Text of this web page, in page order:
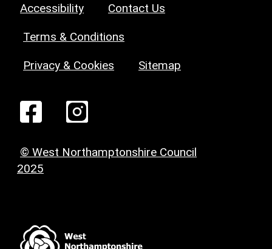
Accessibility Contact Us
Terms & Conditions
Privacy & Cookies Sitemap
© West Northamptonshire Council
2025